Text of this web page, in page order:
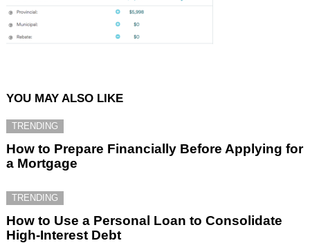
YOU MAY ALSO LIKE
TRENDING
How to Prepare Financially Before Applying for
a Mortgage
TRENDING
How to Use a Personal Loan to Consolidate
High-Interest Debt